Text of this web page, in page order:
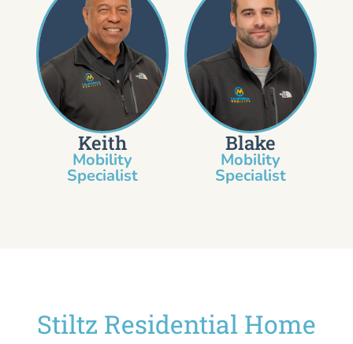
Keith
Mobility
Specialist​
Blake
Mobility
Specialist
Stiltz Residential Home